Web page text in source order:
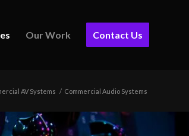
Our Work Contact Us
AV Systems / Commercial Audio Systems